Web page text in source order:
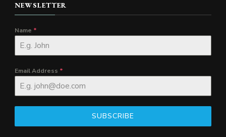
NEWSLETTER
Name *
Email Address *
SUBSCRIBE